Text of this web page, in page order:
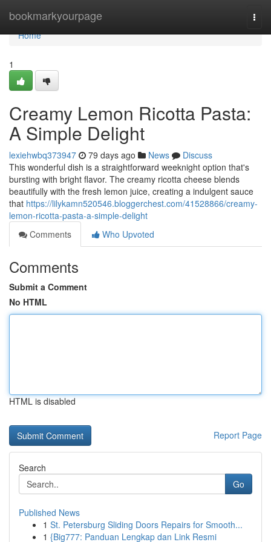
bookmarkyourpage
Home
Home
1
Creamy Lemon Ricotta Pasta:
A Simple Delight
lexiehwbq373947 79 days ago News
Discuss
This wonderful dish is a straightforward weeknight option that's
bursting with bright flavor. The creamy ricotta cheese blends
beautifully with the fresh lemon juice, creating a indulgent sauce
that https://lilykamn520546.bloggerchest.com/41528866/creamy-
lemon-ricotta-pasta-a-simple-delight
Comments
Who Upvoted
Comments
Submit a Comment
No HTML
HTML is disabled
Report Page
Search
Go
Published News
1 St. Petersburg Sliding Doors Repairs for Smooth...
1 {Big777: Panduan Lengkap dan Link Resmi